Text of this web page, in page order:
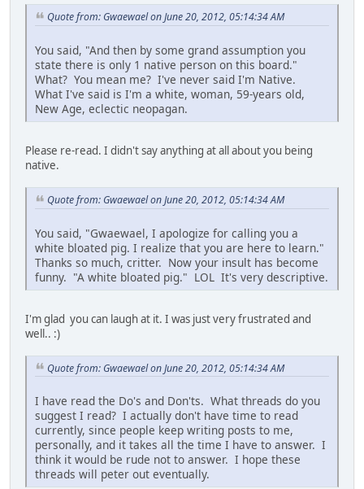
Quote from: Gwaewael on June 20, 2012, 05:14:34 AM
You said, "And then by some grand assumption you
state there is only 1 native person on this board."
What? You mean me? I've never said I'm Native.
What I've said is I'm a white, woman, 59-years old,
New Age, eclectic neopagan.
Please re-read. I didn't say anything at all about you being
native.
Quote from: Gwaewael on June 20, 2012, 05:14:34 AM
You said, "Gwaewael, I apologize for calling you a
white bloated pig. I realize that you are here to learn."
Thanks so much, critter. Now your insult has become
funny. "A white bloated pig." LOL It's very descriptive.
I'm glad you can laugh at it. I was just very frustrated and
well.. :)
Quote from: Gwaewael on June 20, 2012, 05:14:34 AM
I have read the Do's and Don'ts. What threads do you
suggest I read? I actually don't have time to read
currently, since people keep writing posts to me,
personally, and it takes all the time I have to answer. I
think it would be rude not to answer. I hope these
threads will peter out eventually.